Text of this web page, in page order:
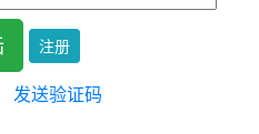
注册
发送验证码